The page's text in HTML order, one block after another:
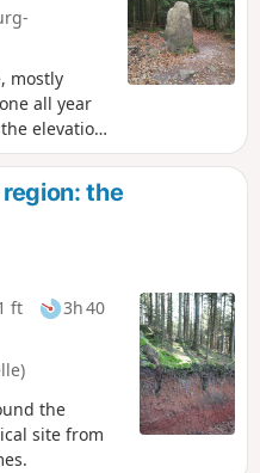
mostly
all year
elevation
Sattelfels
saddle-
site is the
ft
3h 40
the
site from